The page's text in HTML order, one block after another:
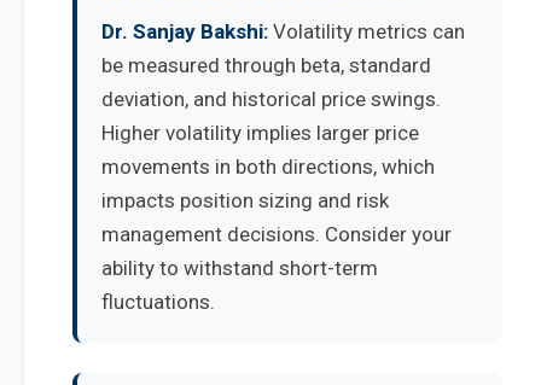
Dr. Sanjay Bakshi: Volatility metrics can
be measured through beta, standard
deviation, and historical price swings.
Higher volatility implies larger price
movements in both directions, which
impacts position sizing and risk
management decisions. Consider your
ability to withstand short-term
fluctuations.